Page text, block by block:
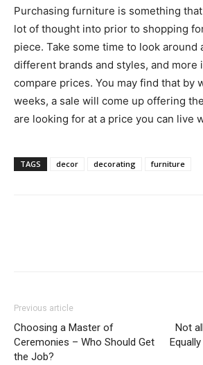
Purchasing furniture is something
lot of thought into prior to shopping
piece. Take some time to look around
different brands and styles, and more
compare prices. You may find that by
weeks, a sale will come up offering
are looking for at a price you can live
TAGS decor decorating furniture
Previous article
Choosing a Master of
Ceremonies – Who Should Get
the Job?
Not